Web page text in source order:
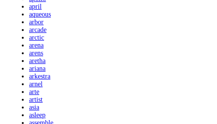
april
aqueous
arbor
arcade
arctic
arena
arens
aretha
ariana
arkestra
arnel
arte
artist
asia
asleep